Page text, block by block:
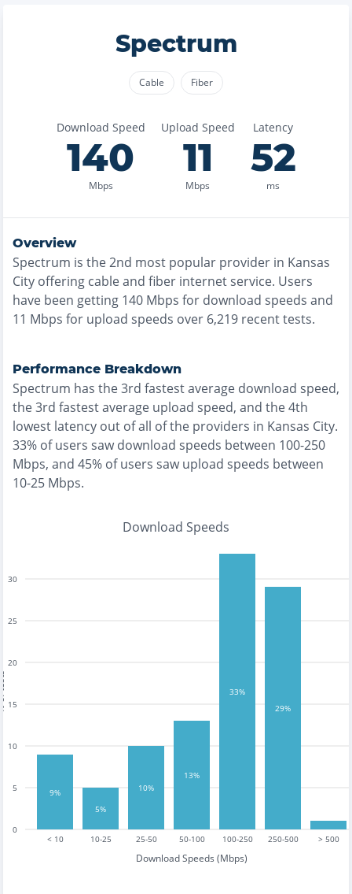
Spectrum
Cable Fiber
Download Speed
140
Mbps
Upload Speed
11
Mbps
Latency
52
ms
Overview
Spectrum is the2nd most popular provider in Kansas
City offering cable and fiber internet service. Users
have been getting 140 Mbps for download speeds and
11 Mbps for upload speeds over 6,219 recent tests.
Performance Breakdown
Spectrum has the3rd fastestaverage download speed,
the3rd fastestaverage upload speed, and the4th
lowest latency out of all of the providers in Kansas City.
33% of users saw download speeds between 100-250
Mbps, and 45% of users saw upload speeds between
10-25 Mbps.
Download Speeds
< 10 10-25 25-50 50-100 100-250 250-500 > 500
Download Speeds (Mbps)
0
5
10
15
20
25
30
9%
5%
10%
13%
33%
29%